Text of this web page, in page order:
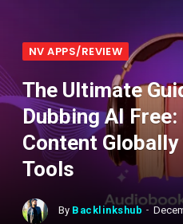
NV APPS/REVIEW
The Ultimate
Dubbing AI
Content
Tools
By Backlinkshub